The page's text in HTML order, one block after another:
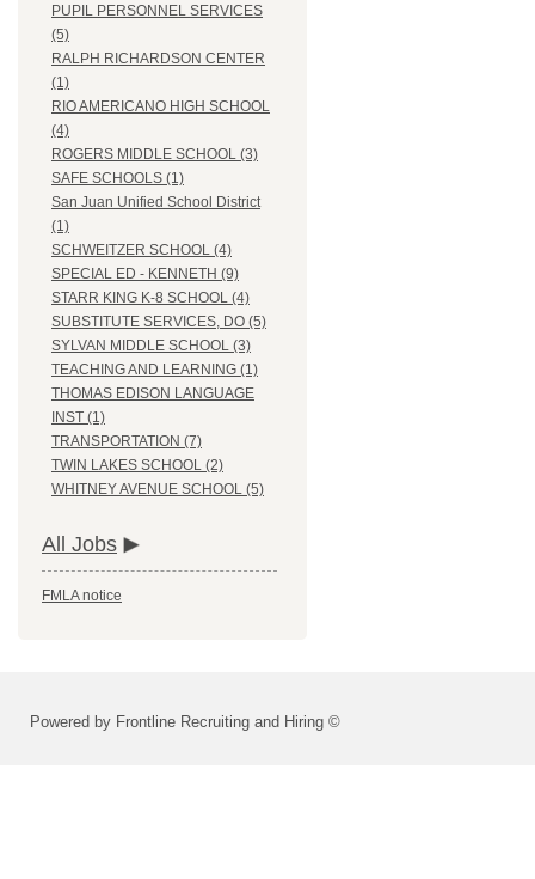
PUPIL PERSONNEL SERVICES
(5)
RALPH RICHARDSON CENTER
(1)
RIO AMERICANO HIGH SCHOOL
(4)
ROGERS MIDDLE SCHOOL (3)
SAFE SCHOOLS (1)
San Juan Unified School District
(1)
SCHWEITZER SCHOOL (4)
SPECIAL ED - KENNETH (9)
STARR KING K-8 SCHOOL (4)
SUBSTITUTE SERVICES, DO (5)
SYLVAN MIDDLE SCHOOL (3)
TEACHING AND LEARNING (1)
THOMAS EDISON LANGUAGE
INST (1)
TRANSPORTATION (7)
TWIN LAKES SCHOOL (2)
WHITNEY AVENUE SCHOOL (5)
All Jobs
FMLA notice
Powered by Frontline Recruiting and Hiring ©